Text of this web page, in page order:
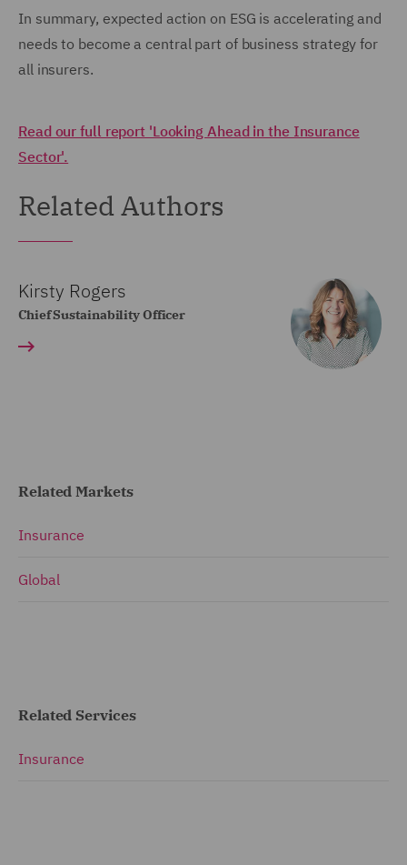
In summary, expected action on ESG is accelerating and
needs to become a central part of business strategy for
all insurers.
Read our full report 'Looking Ahead in the Insurance
Sector'.
Related Authors
Kirsty Rogers
Chief Sustainability Officer
Related Markets
Insurance
Global
Related Services
Insurance